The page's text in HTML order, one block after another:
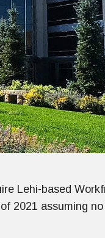
Lehi-based
2021 assuming